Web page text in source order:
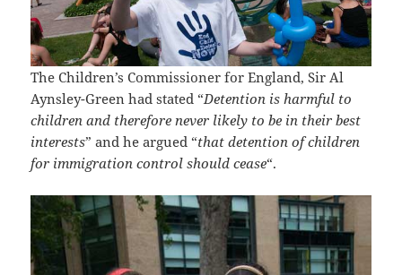
The Children’s Commissioner for England, Sir Al
Aynsley-Green had stated “Detention is harmful to
children and therefore never likely to be in their best
interests” and he argued “that detention of children
for immigration control should cease“.